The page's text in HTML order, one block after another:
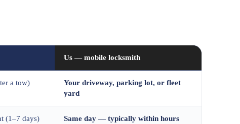
Us — mobile locksmith
a tow)
Your driveway, parking lot, or fleet
yard
(1–7 days) Same day — typically within hours